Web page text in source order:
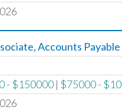
Accounts Payable
- $150000 | $75000 -